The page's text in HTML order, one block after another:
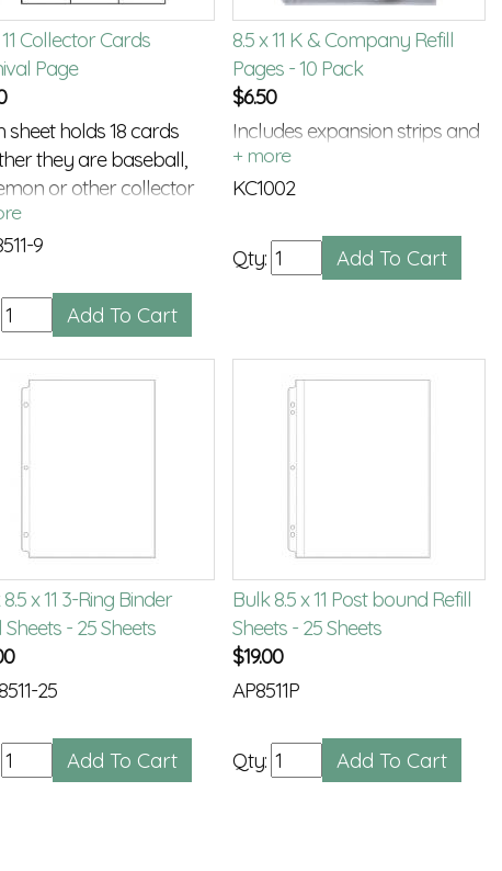
11 Collector Cards
Page
sheet holds 18 cards
they are baseball,
or other collector
9
8.5 x 11 K & Company Refill
Pages - 10 Pack
$6.50
Includes expansion strips and
post extensions
KC1002
Qty:
x 11 3-Ring Binder
Sheets - 25 Sheets
25
Bulk 8.5 x 11 Post bound Refill
Sheets - 25 Sheets
$19.00
AP8511P
Qty: